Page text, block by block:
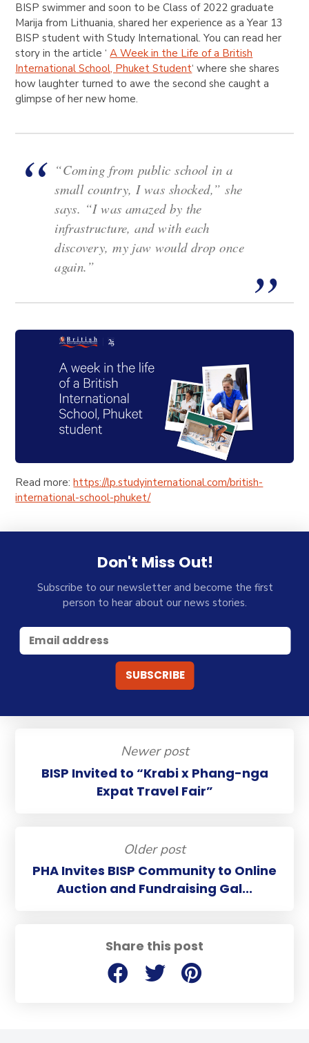
Share this post
BISP swimmer and soon to be Class of 2022 graduate
Marija from Lithuania, shared her experience as a Year 13
BISP student withStudy International. You can read her
story in the article ‘A Week in the Life of a British
International School, Phuket Student‘ where she shares
how laughter turned to awe the second she caught a
glimpse of her new home.
“Coming from public school in a
small country, I was shocked,” she
says. “I was amazed by the
infrastructure, and with each
discovery, my jaw would drop once
again.”
Read more:https://lp.studyinternational.com/british-
international-school-phuket/
Don't Miss Out!
Subscribe to our newsletter and become the first
person to hear about our news stories.
Newer post
BISP Invited to “Krabi x Phang-nga
Expat Travel Fair”
Older post
PHA Invites BISP Community to Online
Auction and Fundraising Gal...